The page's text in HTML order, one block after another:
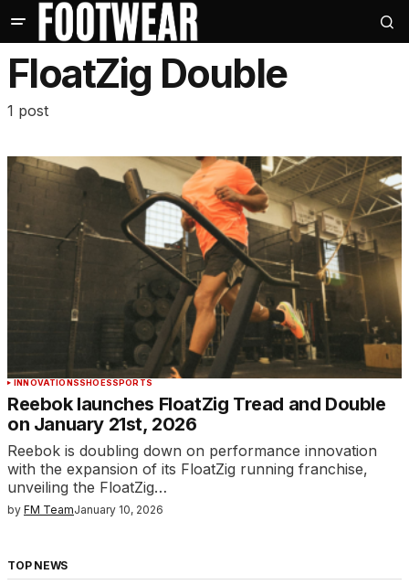
FloatZig Double
1 post
INNOVATIONSSHOESSPORTS
Reebok launches FloatZig Tread and Double
on January 21st, 2026
Reebok is doubling down on performance innovation
with the expansion of its FloatZig running franchise,
unveiling the FloatZig…
by FM TeamJanuary 10, 2026
TOP NEWS